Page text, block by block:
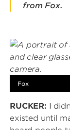
from Fox.
Image
Fox
RUCKER: I
existed until